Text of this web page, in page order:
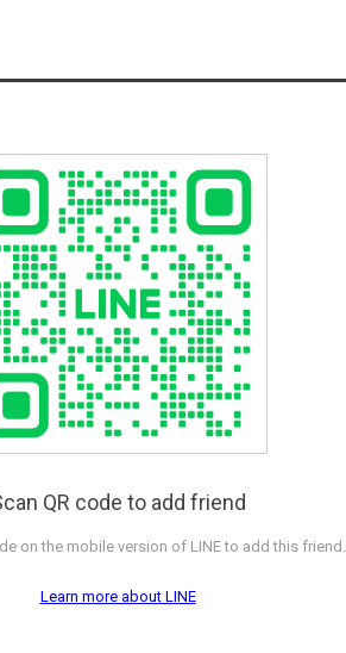
QR code to add friend
on the mobile version of LINE to add this friend.
Learn more about LINE